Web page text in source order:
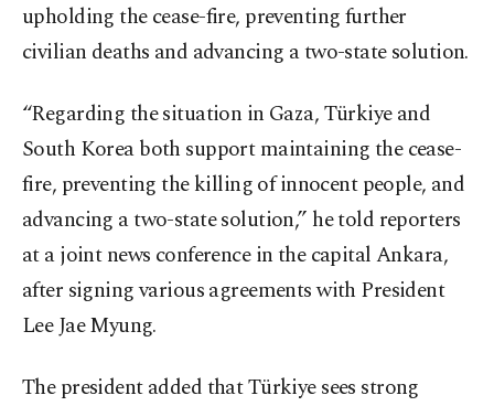
upholding the cease-fire, preventing further
civilian deaths and advancing a two-state solution.
“Regarding the situation in Gaza, Türkiye and
South Korea both support maintaining the cease-
fire, preventing the killing of innocent people, and
advancing a two-state solution,” he told reporters
at a joint news conference in the capital Ankara,
after signing various agreements with President
Lee Jae Myung.
The president added that Türkiye sees strong